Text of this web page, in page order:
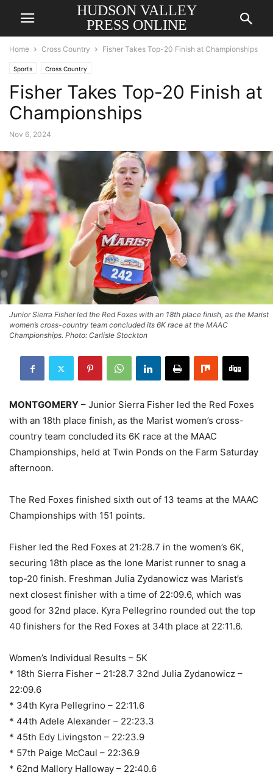
HUDSON VALLEY
PRESS ONLINE
Home Cross Country Fisher Takes Top-20 Finish at Championships
Sports Cross Country
Fisher Takes Top-20 Finish at
Championships
Nov 6, 2024
Junior Sierra Fisher led the Red Foxes with an 18th place finish, as the Marist
women’s cross-country team concluded its 6K race at the MAAC
Championships. Photo: Carlisle Stockton
MONTGOMERY – Junior Sierra Fisher led the Red Foxes
with an 18th place finish, as the Marist women’s cross-
country team concluded its 6K race at the MAAC
Championships, held at Twin Ponds on the Farm Saturday
afternoon.
The Red Foxes finished sixth out of 13 teams at the MAAC
Championships with 151 points.
Fisher led the Red Foxes at 21:28.7 in the women’s 6K,
securing 18th place as the lone Marist runner to snag a
top-20 finish. Freshman Julia Zydanowicz was Marist’s
next closest finisher with a time of 22:09.6, which was
good for 32nd place. Kyra Pellegrino rounded out the top
40 finishers for the Red Foxes at 34th place at 22:11.6.
Women’s Individual Results – 5K
* 18th Sierra Fisher – 21:28.7 32nd Julia Zydanowicz –
22:09.6
* 34th Kyra Pellegrino – 22:11.6
* 44th Adele Alexander – 22:23.3
* 45th Edy Livingston – 22:23.9
* 57th Paige McCaul – 22:36.9
* 62nd Mallory Halloway – 22:40.6